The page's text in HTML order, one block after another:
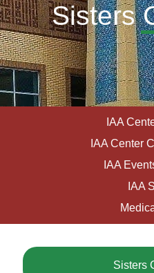
Sisters
IAA
IAA Center
IAA
IAA
Sisters